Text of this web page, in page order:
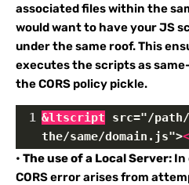
associated files within the
would want to have your JS
under the same roof. This
executes the scripts as
the CORS policy pickle.
1 &ltscript src="/
the/same/domain.js">
• The use of a Local Server: In
CORS error arises from